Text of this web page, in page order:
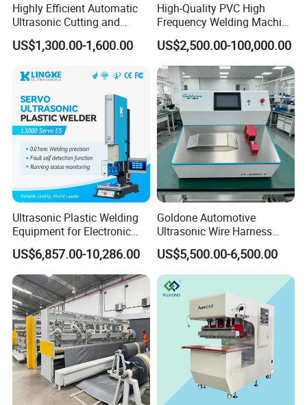
Highly Efficient Automatic
Ultrasonic Cutting and
Ultrasonic Welding Machine
for Making Kitchen Cleaning
US$1,300.00-1,600.00
High-Quality PVC High
Frequency Welding Machine
for Tarpaulin
/Tent/PVC/Canvas Welding,
Heat Sealing
US$2,500.00-100,000.00
Ultrasonic Plastic Welding
Equipment for Electronic
Sensor Casings
US$6,857.00-10,286.00
Goldone Automotive
Ultrasonic Wire Harness
Welding Machine Ultrasonic
Metal Wire Harness Welder
for Aerospace Wire Harness
Welding
US$5,500.00-6,500.00